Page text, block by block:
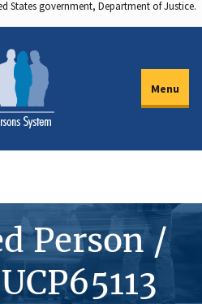
States government, Department of Justice.
Menu
Person /